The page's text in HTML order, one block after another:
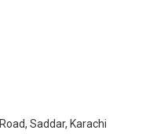
Saddar, Karachi